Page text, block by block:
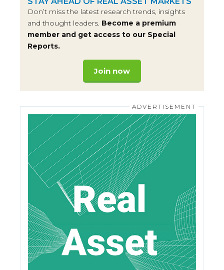
Don’t miss the latest research trends, insights
and thought leaders. Become a premium
member and get access to our Special
Reports.
Join now